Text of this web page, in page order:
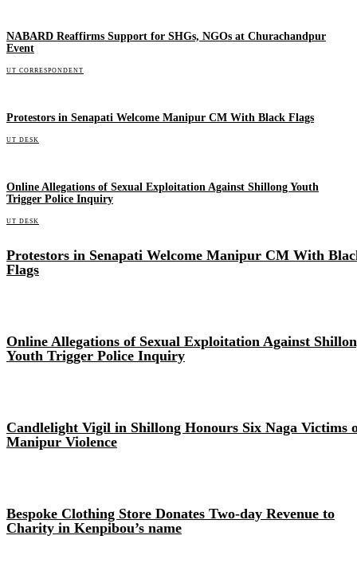
NABARD Reaffirms Support for SHGs, NGOs at Churachandpur
Event
UT CORRESPONDENT
Protestors in Senapati Welcome Manipur CM With Black Flags
UT DESK
Online Allegations of Sexual Exploitation Against Shillong Youth
Trigger Police Inquiry
UT DESK
Protestors in Senapati Welcome Manipur CM With
Flags
Online Allegations of Sexual Exploitation Against
Youth Trigger Police Inquiry
Candlelight Vigil in Shillong Honours Six Naga Victims
Manipur Violence
Bespoke Clothing Store Donates Two-day Revenue to
Charity in Kenpibou’s name